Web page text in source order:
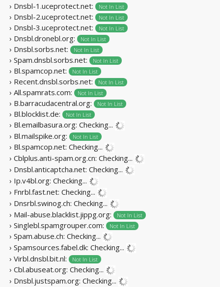
› Dnsbl-1.uceprotect.net: Not In List
› Dnsbl-2.uceprotect.net: Not In List
› Dnsbl-3.uceprotect.net: Not In List
› Dnsbl.dronebl.org: Not In List
› Dnsbl.sorbs.net: Not In List
› Spam.dnsbl.sorbs.net: Not In List
› Bl.spamcop.net: Not In List
› Recent.dnsbl.sorbs.net: Not In List
› All.spamrats.com: Not In List
› B.barracudacentral.org: Not In List
› Bl.blocklist.de: Not In List
› Bl.emailbasura.org: Checking...
› Bl.mailspike.org:
Not In List
› Bl.spamcop.net: Checking...
› Cblplus.anti-spam.org.cn: Checking...
› Dnsbl.anticaptcha.net: Checking...
› Ip.v4bl.org: Checking...
› Fnrbl.fast.net: Checking...
› Dnsrbl.swinog.ch: Checking...
› Mail-abuse.blacklist.jippg.org:
Not In List
› Singlebl.spamgrouper.com: Not In List
› Spam.abuse.ch: Checking...
› Spamsources.fabel.dk: Checking...
› Virbl.dnsbl.bit.nl:
Not In List
› Cbl.abuseat.org: Checking...
› Dnsbl.justspam.org: Checking...